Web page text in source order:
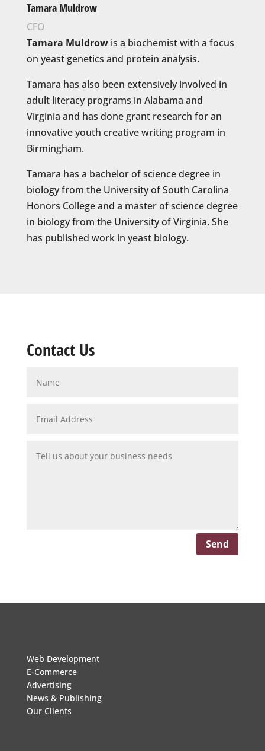
Tamara Muldrow
CFO
Tamara Muldrowis a biochemist with a focus
on yeast genetics and protein analysis.
Tamara has also been extensively involved in
adult literacy programs in Alabama and
Virginia and has done grant research for an
innovative youth creative writing program in
Birmingham.
Tamara has a bachelor of science degree in
biology from the University of South Carolina
Honors College and a master of science degree
in biology from the University of Virginia. She
has published work in yeast biology.
Contact Us
Send
Web Development
E-Commerce
Advertising
News & Publishing
Our Clients